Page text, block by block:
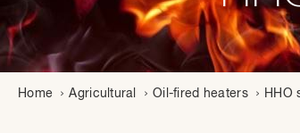
Home Agricultural Oil-fired heaters HHO